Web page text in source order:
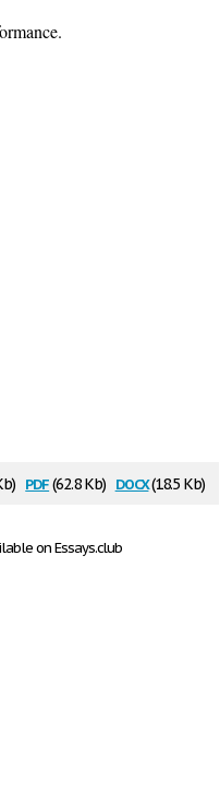
pdf(62.8 Kb) docx(18.5 Kb)
on Essays.club